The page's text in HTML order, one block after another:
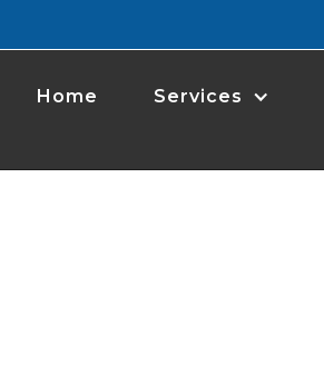
Home Services